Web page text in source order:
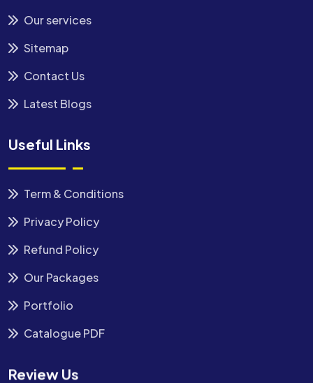
Our services
Sitemap
Contact Us
Latest Blogs
Useful Links
Term & Conditions
Privacy Policy
Refund Policy
Our Packages
Portfolio
Catalogue PDF
Review Us